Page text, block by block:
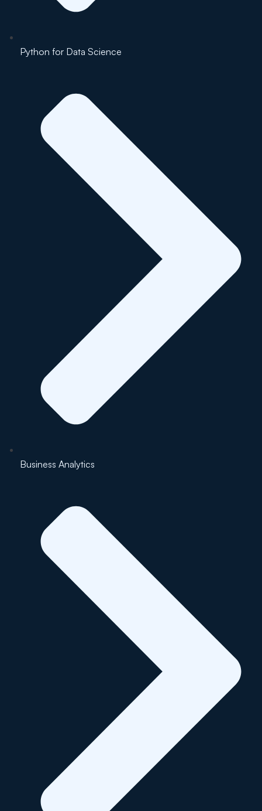
Python for Data Science
Business Analytics